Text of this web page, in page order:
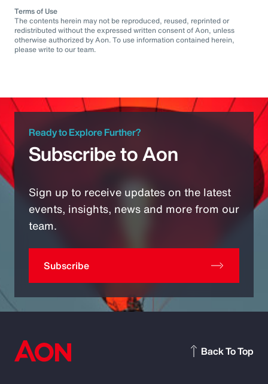
Terms of Use
The contents herein may not be reproduced, reused, reprinted or
redistributed without the expressed written consent of Aon, unless
otherwise authorized by Aon. To use information contained herein,
please write to our team.
Ready to Explore Further?
Subscribe to Aon
Sign up to receive updates on the latest
events, insights, news and more from our
team.
Subscribe
Back To Top